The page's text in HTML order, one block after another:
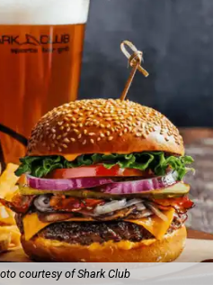
courtesy of Shark Club